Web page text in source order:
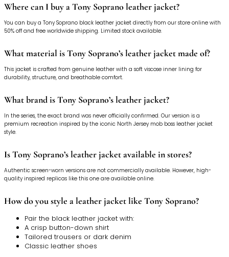
Where can I buy a Tony Soprano leather jacket?
You can buy a Tony Soprano black leather jacket directly from our store online with
50% off and free worldwide shipping. Limited stock available.
What material is Tony Soprano’s leather jacket made of?
This jacket is crafted from genuine leather with a soft viscose inner lining for
durability, structure, and breathable comfort.
What brand is Tony Soprano’s leather jacket?
In the series, the exact brand was never officially confirmed. Our version is a
premium recreation inspired by the iconic North Jersey mob boss leather jacket
style.
Is Tony Soprano’s leather jacket available in stores?
Authentic screen-worn versions are not commercially available. However, high-
quality inspired replicas like this one are available online.
How do you style a leather jacket like Tony Soprano?
Pair the black leather jacket with:
A crisp button-down shirt
Tailored trousers or dark denim
Classic leather shoes